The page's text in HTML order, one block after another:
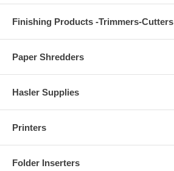
Finishing Products -Trimmers-Cutters
Paper Shredders
Hasler Supplies
Printers
Folder Inserters